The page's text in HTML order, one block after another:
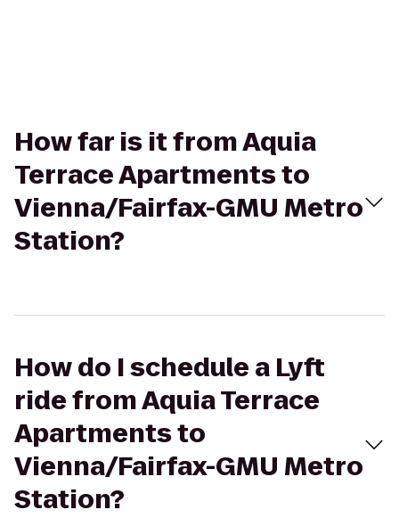
How far is it from Aquia
Terrace Apartments to
Vienna/Fairfax-GMU Metro
Station?
How do I schedule a Lyft
ride from Aquia Terrace
Apartments to
Vienna/Fairfax-GMU Metro
Station?